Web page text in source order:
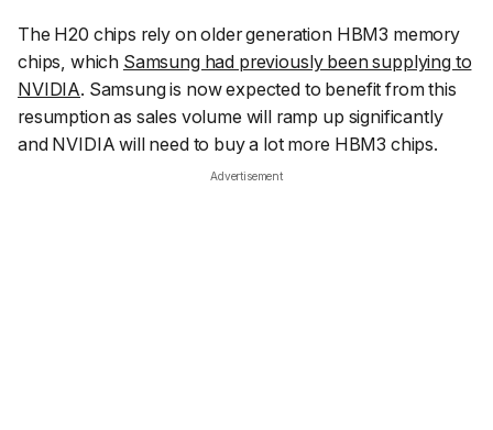
The H20 chips rely on older generation HBM3 memory
chips, which Samsung had previously been supplying to
NVIDIA. Samsung is now expected to benefit from this
resumption as sales volume will ramp up significantly
and NVIDIA will need to buy a lot more HBM3 chips.
Advertisement